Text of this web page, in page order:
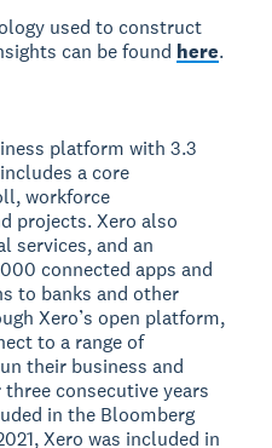
used to construct
can be found here.
platform with 3.3
a core
workforce
projects. Xero also
services, and an
connected apps and
to banks and other
Xero’s open platform,
to a range of
their business and
consecutive years
in the Bloomberg
Xero was included in